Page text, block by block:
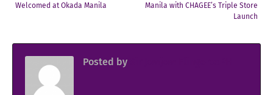
Manila with CHAGEE’s Triple Store
Launch
Welcomed at Okada Manila
Posted by